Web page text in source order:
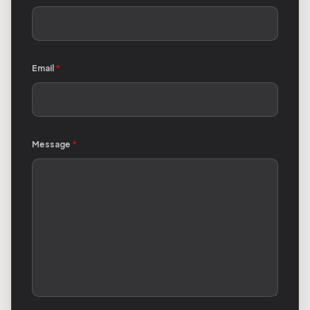
Email *
Message *